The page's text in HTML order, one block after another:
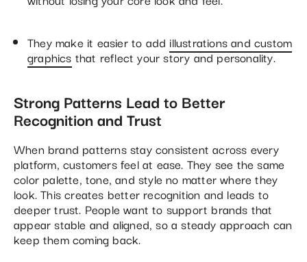
They make it easier to add illustrations and custom
graphics that reflect your story and personality.
Strong Patterns Lead to Better
Recognition and Trust
When brand patterns stay consistent across every
platform, customers feel at ease. They see the same
color palette, tone, and style no matter where they
look. This creates better recognition and leads to
deeper trust. People want to support brands that
appear stable and aligned, so a steady approach can
keep them coming back.